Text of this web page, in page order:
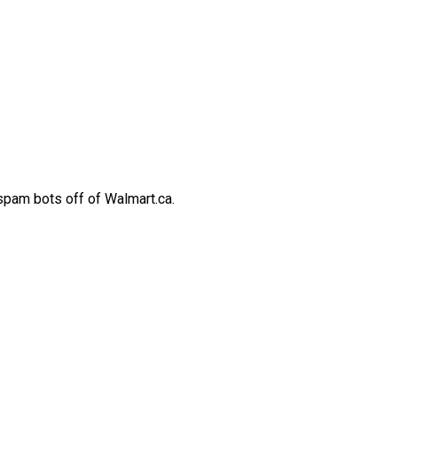
bots off of Walmart.ca.